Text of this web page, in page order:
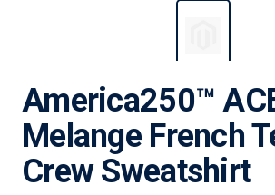
America250™
Melange French
Crew Sweatshirt